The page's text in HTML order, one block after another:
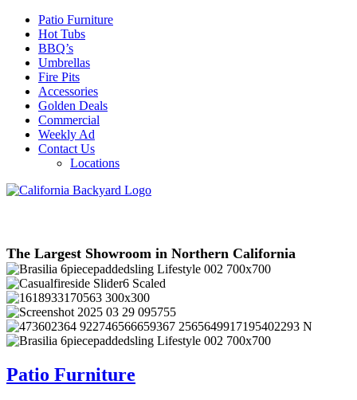
Patio Furniture
Hot Tubs
BBQ’s
Umbrellas
Fire Pits
Accessories
Golden Deals
Commercial
Weekly Ad
Contact Us
Locations
The Largest Showroom in Northern California
Patio Furniture